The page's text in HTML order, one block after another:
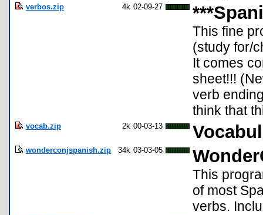
verbos.zip 4k 02-09-27
This fine
(study for/
It comes
sheet!!!
verb
think that
vocab.zip 2k 00-03-13
wonderconjspanish.zip 34k 03-03-05
This
of most
verbs.